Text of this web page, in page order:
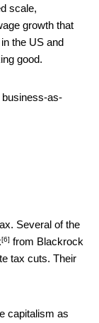
scale,
growth that
the US and
good.
business-as-
Several of the
[6] from Blackrock
tax cuts. Their
capitalism as